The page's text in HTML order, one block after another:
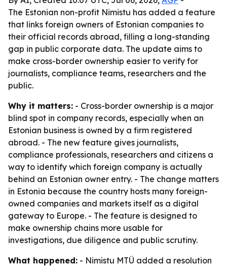
The Estonian non-profit Nimistu has added a feature
that links foreign owners of Estonian companies to
their official records abroad, filling a long-standing
gap in public corporate data. The update aims to
make cross-border ownership easier to verify for
journalists, compliance teams, researchers and the
public.
Why it matters: - Cross-border ownership is a major
blind spot in company records, especially when an
Estonian business is owned by a firm registered
abroad. - The new feature gives journalists,
compliance professionals, researchers and citizens a
way to identify which foreign company is actually
behind an Estonian owner entry. - The change matters
in Estonia because the country hosts many foreign-
owned companies and markets itself as a digital
gateway to Europe. - The feature is designed to
make ownership chains more usable for
investigations, due diligence and public scrutiny.
What happened: - Nimistu MTÜ added a resolution